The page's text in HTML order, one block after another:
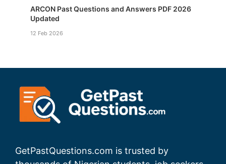
ARCON Past Questions and Answers PDF 2026
Updated
12 Feb 2026
GetPastQuestions.com is trusted by